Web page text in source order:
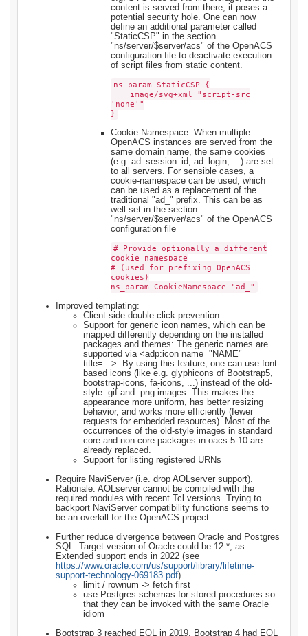
content is served from there, it poses a
potential security hole. One can now
define an additional parameter called
"StaticCSP" in the section
"ns/server/$server/acs" of the OpenACS
configuration file to deactivate execution
of script files from static content.
ns_param StaticCSP {
image/svg+xml "script-src
'none'"
}
Cookie-Namespace: When multiple
OpenACS instances are served from the
same domain name, the same cookies
(e.g. ad_session_id, ad_login, ...) are set
to all servers. For sensible cases, a
cookie-namespace can be used, which
can be used as a replacement of the
traditional "ad_" prefix. This can be as
well set in the section
"ns/server/$server/acs" of the OpenACS
configuration file
# Provide optionally a different
cookie namespace
# (used for prefixing OpenACS
cookies)
ns_param CookieNamespace "ad_"
Improved templating:
Client-side double click prevention
Support for generic icon names, which can be
mapped differently depending on the installed
packages and themes: The generic names are
supported via <adp:icon name="NAME"
title=...>. By using this feature, one can use font-
based icons (like e.g. glyphicons of Bootstrap5,
bootstrap-icons, fa-icons, ...) instead of the old-
style .gif and .png images. This makes the
appearance more uniform, has better resizing
behavior, and works more efficiently (fewer
requests for embedded resources). Most of the
occurrences of the old-style images in standard
core and non-core packages in oacs-5-10 are
already replaced.
Support for listing registered URNs
Require NaviServer (i.e. drop AOLserver support).
Rationale: AOLserver cannot be compiled with the
required modules with recent Tcl versions. Trying to
backport NaviServer compatibility functions seems to
be an overkill for the OpenACS project.
Further reduce divergence between Oracle and Postgres
SQL. Target version of Oracle could be 12.*, as
Extended support ends in 2022 (see
https://www.oracle.com/us/support/library/lifetime-
support-technology-069183.pdf)
limit / rownum -> fetch first
use Postgres schemas for stored procedures so
that they can be invoked with the same Oracle
idiom
Bootstrap 3 reached EOL in 2019, Bootstrap 4 had EOL